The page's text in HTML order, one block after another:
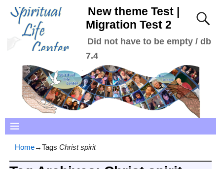
New theme Test |
Migration Test 2
Did not have to be empty / db
7.4
Home→Tags Christ spirit